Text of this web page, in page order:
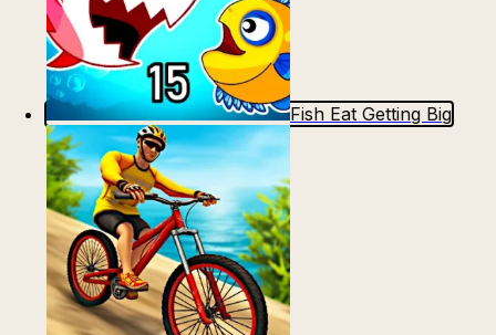
Fish Eat Getting Big